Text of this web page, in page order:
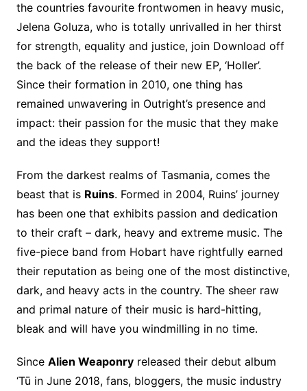
the countries favourite frontwomen in heavy music,
Jelena Goluza, who is totally unrivalled in her thirst
for strength, equality and justice, join Download off
the back of the release of their new EP, ‘Holler’.
Since their formation in 2010, one thing has
remained unwavering in Outright’s presence and
impact: their passion for the music that they make
and the ideas they support!
From the darkest realms of Tasmania, comes the
beast that is Ruins. Formed in 2004, Ruins’ journey
has been one that exhibits passion and dedication
to their craft – dark, heavy and extreme music. The
five-piece band from Hobart have rightfully earned
their reputation as being one of the most distinctive,
dark, and heavy acts in the country. The sheer raw
and primal nature of their music is hard-hitting,
bleak and will have you windmilling in no time.
Since Alien Weaponryreleased their debut album
‘Tū in June 2018, fans, bloggers, the music industry